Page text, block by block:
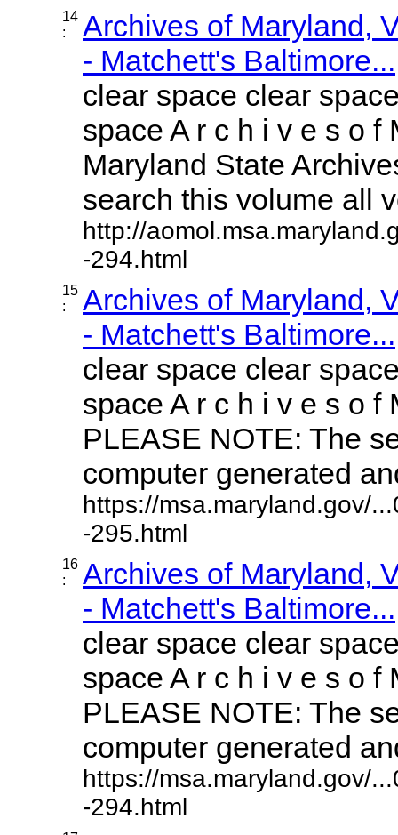
14
:
Archives of Maryland,
- Matchett's Baltimore...
clear space clear
space A r c h i v e s o f
Maryland State
search this volume all
http://
-294.html
15
:
Archives of Maryland,
- Matchett's Baltimore...
clear space clear
space A r c h i v e s o f
PLEASE NOTE: The
computer generated
https://msa.maryland.gov/
-295.html
16
:
Archives of Maryland,
- Matchett's Baltimore...
clear space clear
space A r c h i v e s o f
PLEASE NOTE: The
computer generated
https://msa.maryland.gov/
-294.html